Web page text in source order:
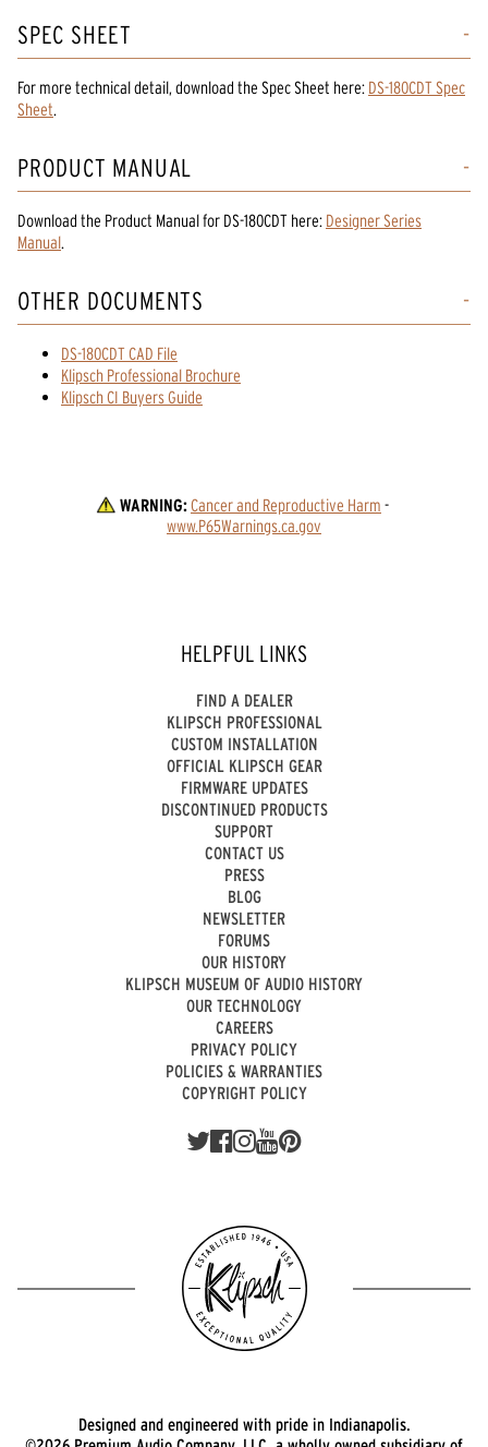
SPEC SHEET
For more technical detail, download the Spec Sheet here: DS-180CDT Spec
Sheet.
PRODUCT MANUAL
Download the Product Manualfor DS-180CDT here: Designer Series
Manual.
OTHER DOCUMENTS
DS-180CDT CAD File
Klipsch Professional Brochure
Klipsch CI Buyers Guide
WARNING:Cancer and Reproductive Harm -
www.P65Warnings.ca.gov
HELPFUL LINKS
FIND A DEALER
KLIPSCH PROFESSIONAL
CUSTOM INSTALLATION
OFFICIAL KLIPSCH GEAR
FIRMWARE UPDATES
DISCONTINUED PRODUCTS
SUPPORT
CONTACT US
PRESS
BLOG
NEWSLETTER
FORUMS
OUR HISTORY
KLIPSCH MUSEUM OF AUDIO HISTORY
OUR TECHNOLOGY
CAREERS
PRIVACY POLICY
POLICIES & WARRANTIES
COPYRIGHT POLICY
Designed and engineered with pride in Indianapolis.